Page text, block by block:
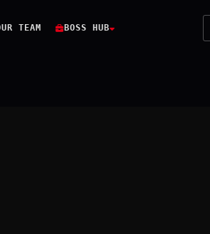
TEAM BOSS HUB